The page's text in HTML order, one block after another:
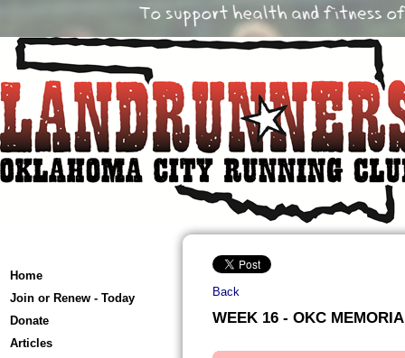
Home
Join or Renew - Today
Donate
Articles
Back
WEEK 16 - OKC